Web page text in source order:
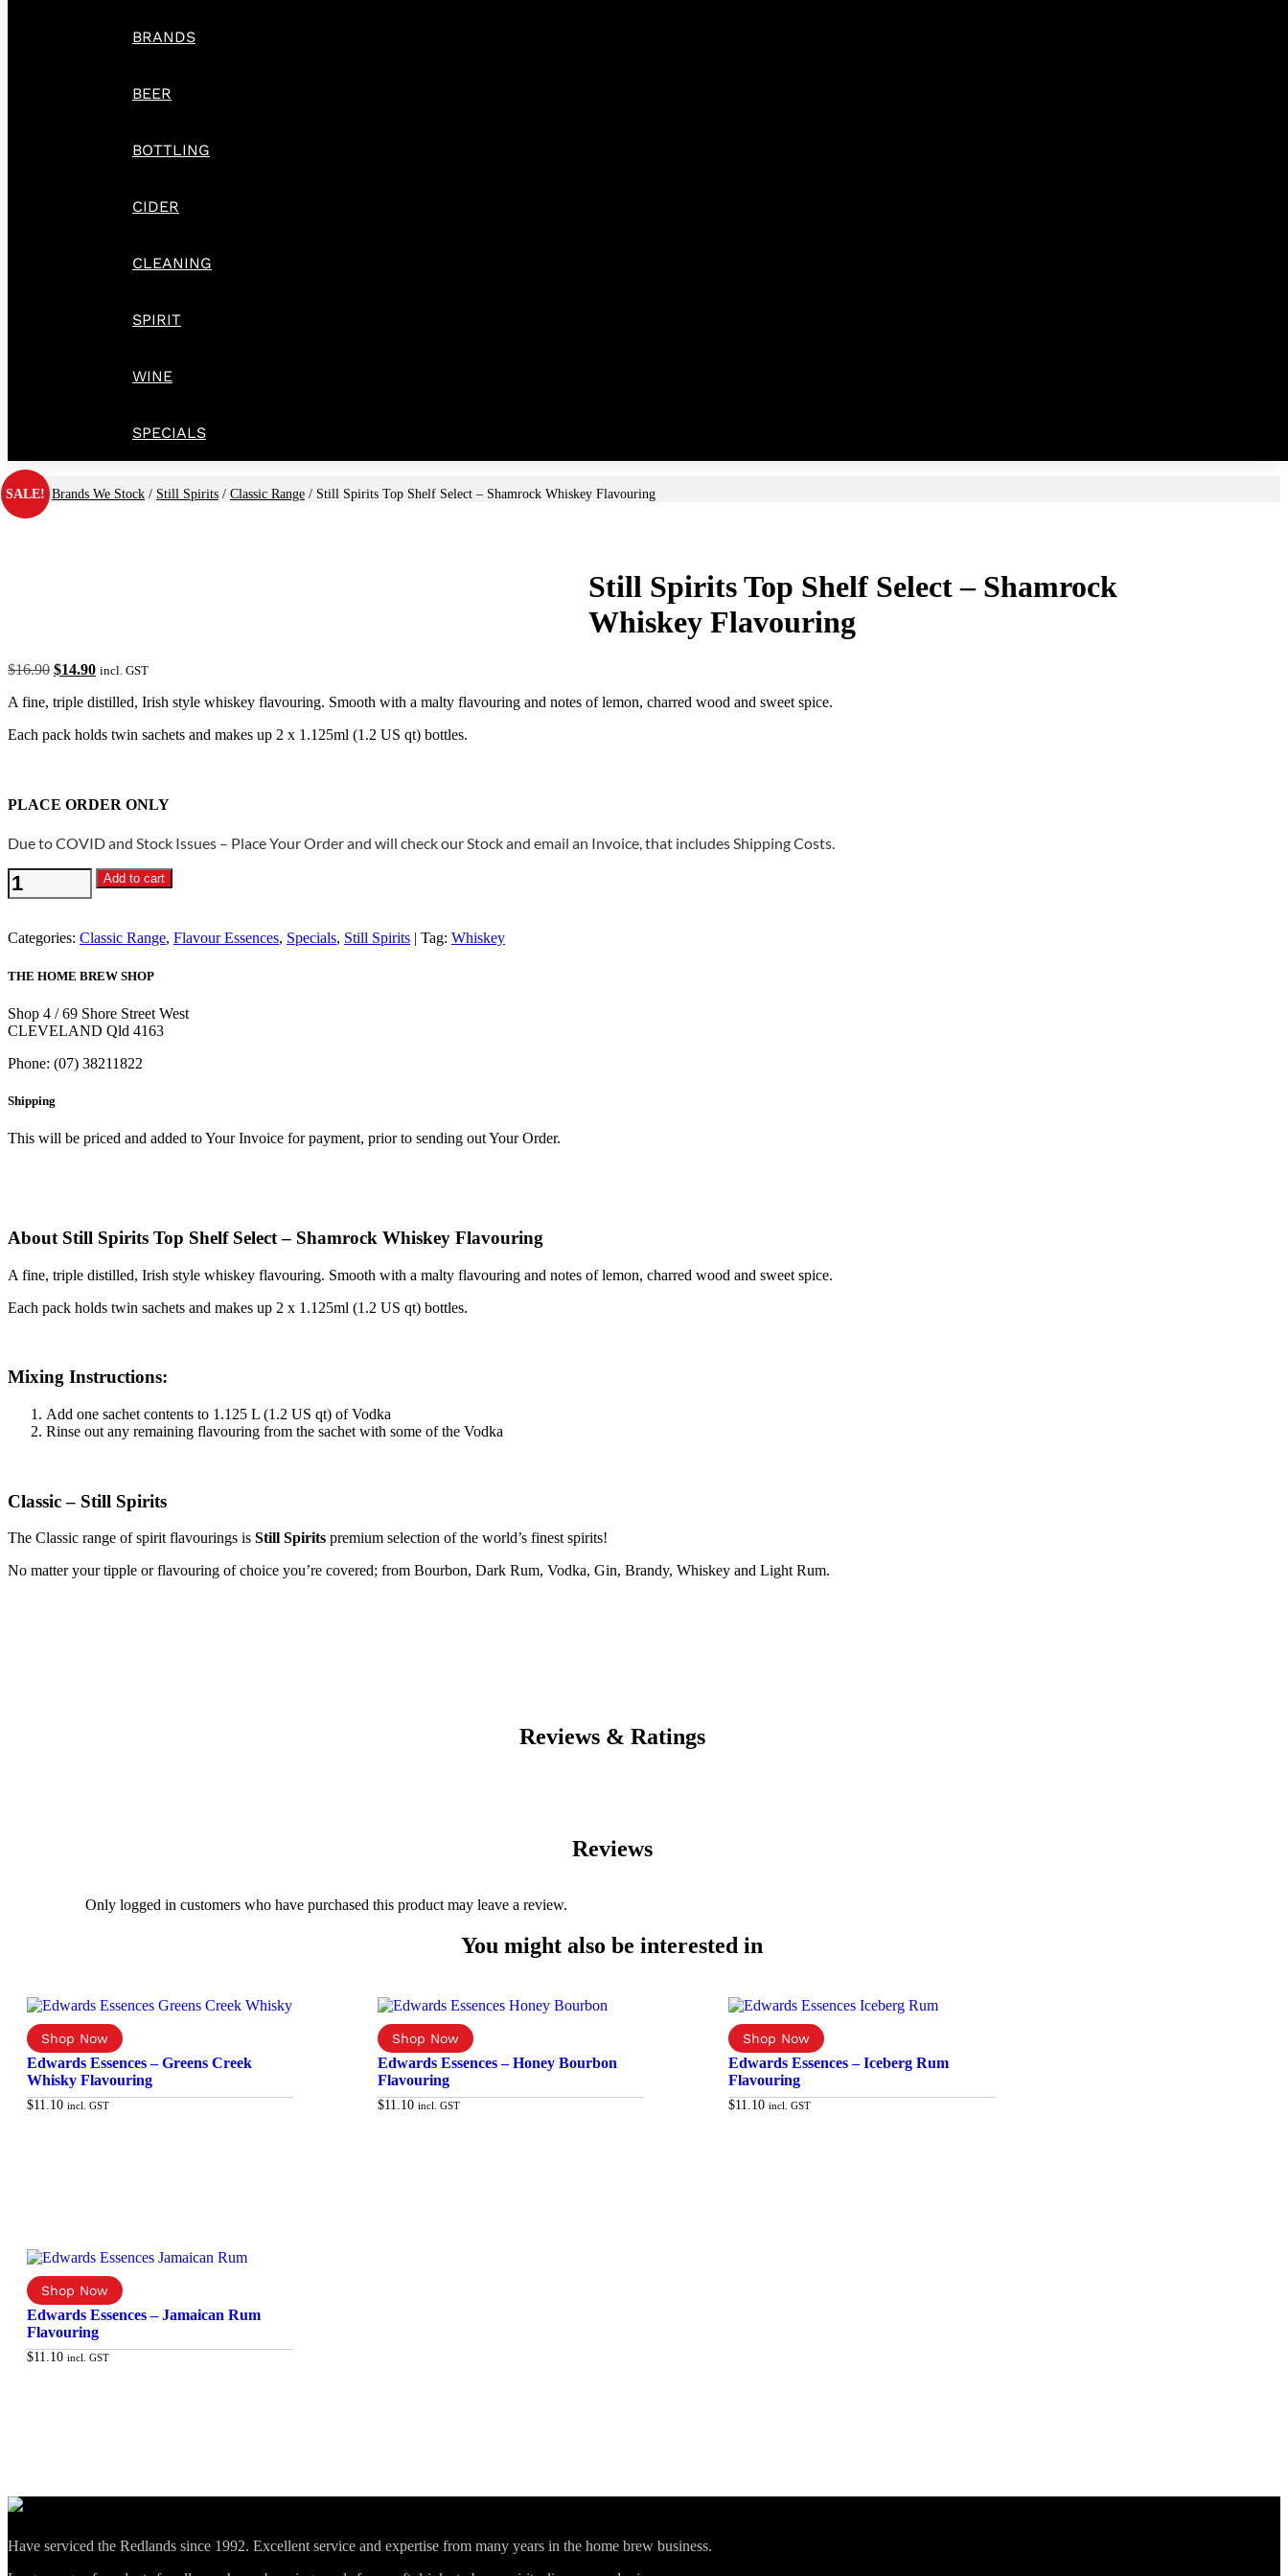
BRANDS
BEER
BOTTLING
CIDER
CLEANING
SPIRIT
WINE
SPECIALS
Home/Brands We Stock / Still Spirits / Classic Range / Still Spirits Top Shelf Select – Shamrock Whiskey Flavouring
SALE!
Still Spirits Top Shelf Select – Shamrock
Whiskey Flavouring
$16.90 Original
was:
$14.90Current
is:
incl. GST
A fine, triple distilled, Irish style whiskey flavouring. Smooth with a malty flavouring and notes of lemon, charred wood and sweet spice.
Each pack holds twin sachets and makes up 2 x 1.125ml (1.2 US qt) bottles.
PLACE ORDER ONLY
Due to COVID and Stock Issues – Place Your Order and will check our Stock and email an Invoice, that includes Shipping Costs.
Still
Spirits
Select
Shamrock
Flavouring
quantity
Add to cart
Categories: Classic Range, Flavour Essences, Specials, Still Spirits Tag: Whiskey
THE HOME BREW SHOP
Shop 4 / 69 Shore Street West
CLEVELAND Qld 4163
Phone: (07) 38211822
Shipping
This will be priced and added to Your Invoice for payment, prior to sending out Your Order.
About Still Spirits Top Shelf Select – Shamrock Whiskey Flavouring
A fine, triple distilled, Irish style whiskey flavouring. Smooth with a malty flavouring and notes of lemon, charred wood and sweet spice.
Each pack holds twin sachets and makes up 2 x 1.125ml (1.2 US qt) bottles.
Mixing Instructions:
Add one sachet contents to 1.125 L (1.2 US qt) of Vodka
Rinse out any remaining flavouring from the sachet with some of the Vodka
Classic – Still Spirits
The Classic range of spirit flavourings is Still Spirits premium selection of the world’s finest spirits!
No matter your tipple or flavouring of choice you’re covered; from Bourbon, Dark Rum, Vodka, Gin, Brandy, Whiskey and Light Rum.
Reviews & Ratings
Reviews
Only logged in customers who have purchased this product may leave a review.
You might also be interested in
Edwards Essences – Greens Creek
Whisky Flavouring
$11.10 incl. GST
Edwards Essences – Honey Bourbon
Flavouring
$11.10 incl. GST
Edwards Essences – Iceberg Rum
Flavouring
$11.10 incl. GST
Edwards Essences – Jamaican Rum
Flavouring
$11.10 incl. GST
Have serviced the Redlands since 1992. Excellent service and expertise from many years in the home brew business.